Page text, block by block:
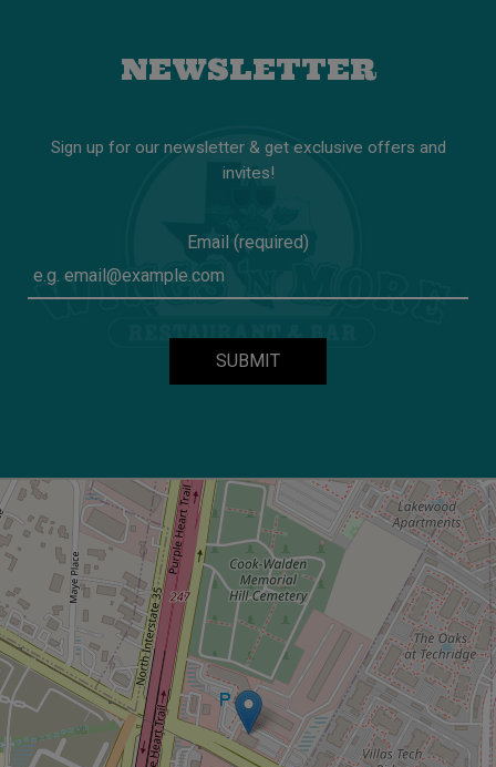
NEWSLETTER
Sign up for our newsletter & get exclusive offers and
invites!
Email (required)
SUBMIT